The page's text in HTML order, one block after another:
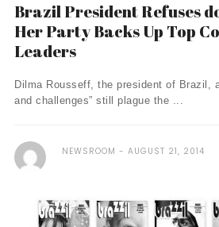
Brazil President Refuses
Her Party Backs Up Top
Leaders
Dilma Rousseff, the president of Brazil,
and challenges” still plague the ...
NEWSROOM AUGUST 21, 2014